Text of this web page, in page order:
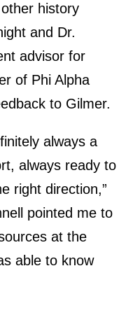
history
and Dr.
advisor for
of Phi Alpha
to Gilmer.
always a
always ready to
right direction,”
pointed me to
at the
able to know